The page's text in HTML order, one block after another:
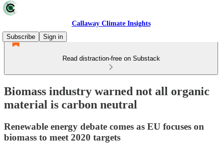
Callaway Climate Insights
Subscribe
Sign in
Read distraction-free on Substack
Biomass industry warned not all organic
material is carbon neutral
Renewable energy debate comes as EU focuses on
biomass to meet 2020 targets